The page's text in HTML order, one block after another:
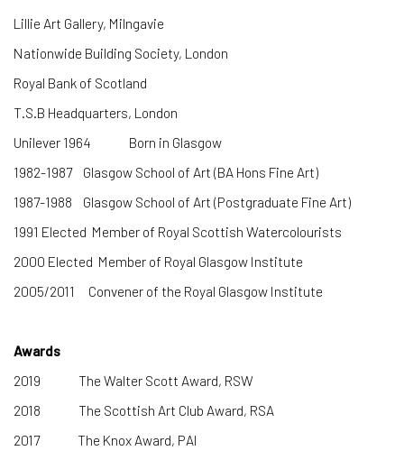
Lillie Art Gallery, Milngavie
Nationwide Building Society, London
Royal Bank of Scotland
T.S.B Headquarters, London
Unilever 1964 Born in Glasgow
1982-1987 Glasgow School of Art (BA Hons Fine Art)
1987-1988 Glasgow School of Art (Postgraduate Fine Art)
1991 Elected Member of Royal Scottish Watercolourists
2000 Elected Member of Royal Glasgow Institute
2005/2011 Convener of the Royal Glasgow Institute
Awards
2019 The Walter Scott Award, RSW
2018
The Scottish Art Club Award, RSA
2017 The Knox Award, PAI